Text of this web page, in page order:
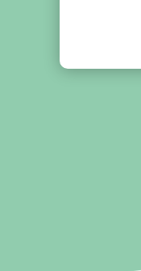
European
Fund